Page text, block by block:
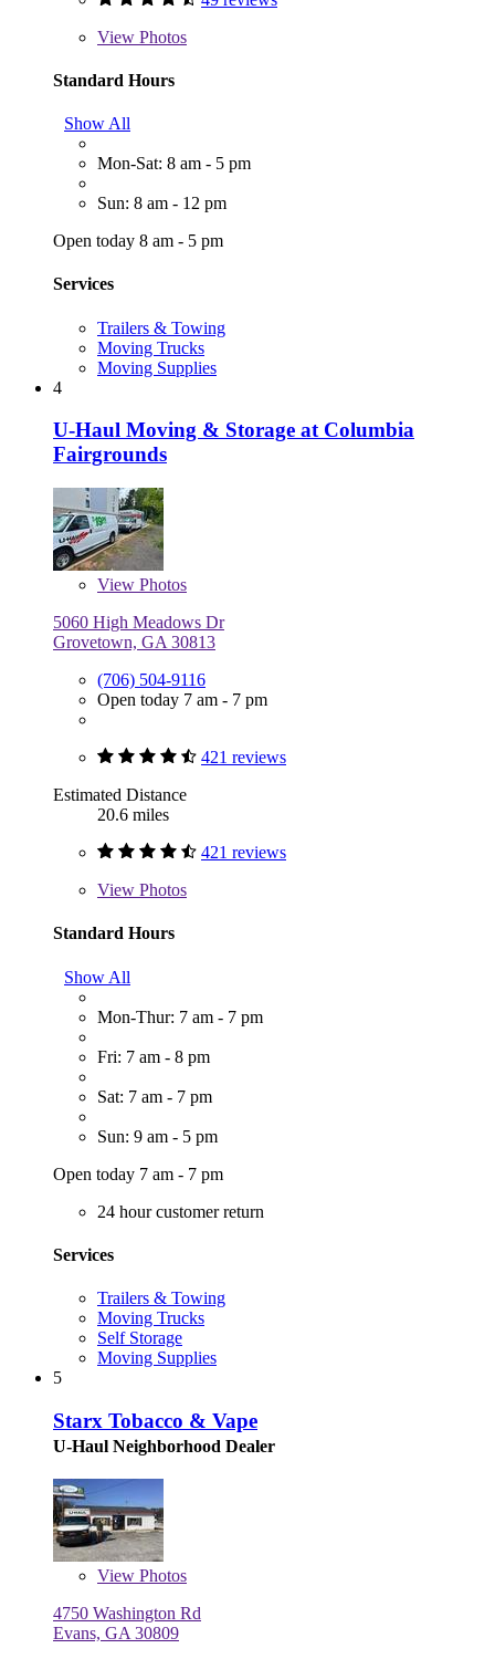
View Photos
Standard Hours
Show All
Mon-Sat: 8 am - 5 pm
Sun: 8 am - 12 pm
Open today 8 am - 5 pm
Services
Trailers & Towing
Moving Trucks
Moving Supplies
4
U-Haul Moving & Storage at Columbia
Fairgrounds
View Photos
5060 High Meadows Dr
Grovetown, GA 30813
(706) 504-9116
Open today 7 am - 7 pm
421 reviews
Estimated Distance
20.6 miles
421 reviews
View Photos
Standard Hours
Show All
Mon-Thur: 7 am - 7 pm
Fri: 7 am - 8 pm
Sat: 7 am - 7 pm
Sun: 9 am - 5 pm
Open today 7 am - 7 pm
24 hour customer return
Services
Trailers & Towing
Moving Trucks
Self Storage
Moving Supplies
5
Starx Tobacco & Vape
U-Haul Neighborhood Dealer
View Photos
4750 Washington Rd
Evans, GA 30809